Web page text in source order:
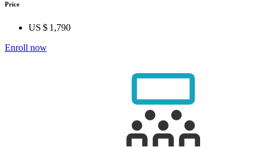
Price
US $ 1,790
Enroll now